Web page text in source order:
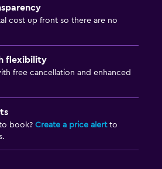
cost up front so there are no
flexibility
free cancellation and enhanced
book? Create a price alertto